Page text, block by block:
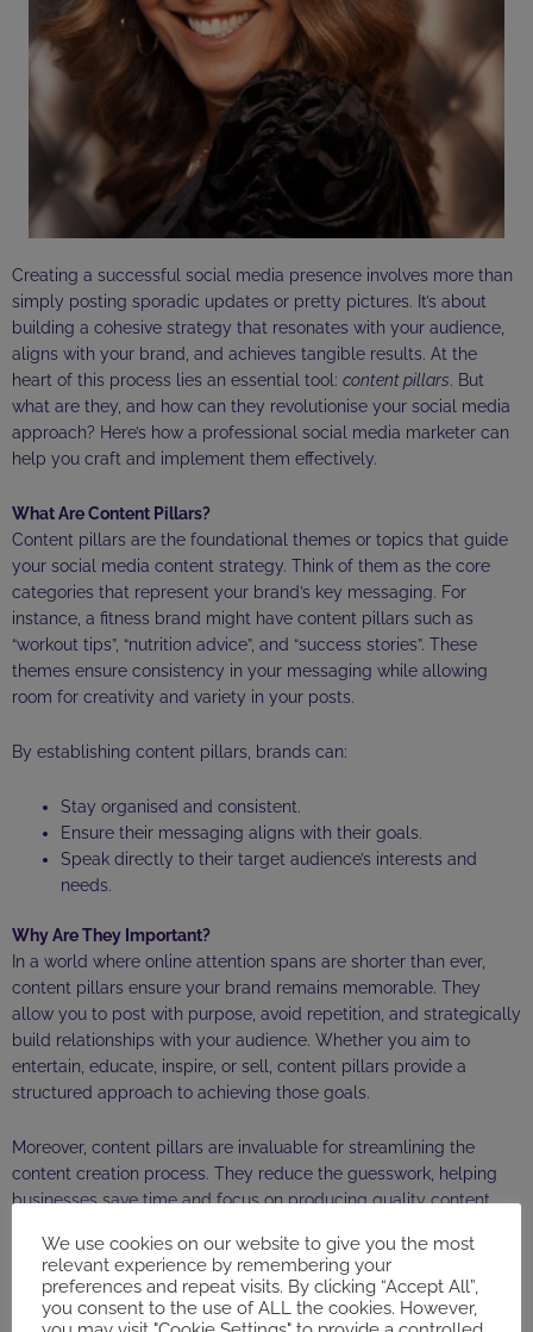
Creating a successful social media presence involves more than
simply posting sporadic updates or pretty pictures. It’s about
building a cohesive strategy that resonates with your audience,
aligns with your brand, and achieves tangible results. At the
heart of this process lies an essential tool: content pillars. But
what are they, and how can they revolutionise your social media
approach? Here’s how a professional social media marketer can
help you craft and implement them effectively.
What Are Content Pillars?
Content pillars are the foundational themes or topics that guide
your social media content strategy. Think of them as the core
categories that represent your brand’s key messaging. For
instance, a fitness brand might have content pillars such as
“workout tips”, “nutrition advice”, and “success stories”. These
themes ensure consistency in your messaging while allowing
room for creativity and variety in your posts.
By establishing content pillars, brands can:
Stay organised and consistent.
Ensure their messaging aligns with their goals.
Speak directly to their target audience’s interests and
needs.
Why Are They Important?
In a world where online attention spans are shorter than ever,
content pillars ensure your brand remains memorable. They
allow you to post with purpose, avoid repetition, and strategically
build relationships with your audience. Whether you aim to
entertain, educate, inspire, or sell, content pillars provide a
structured approach to achieving those goals.
Moreover, content pillars are invaluable for streamlining the
content creation process. They reduce the guesswork, helping
businesses save time and focus on producing quality content
How a Social Media Marketer Can Help
Developing content pillars isn’t always straightforward. It involves
We use cookies on our website to give you the most
relevant experience by remembering your
preferences and repeat visits. By clicking “Accept All”,
you consent to the use of ALL the cookies. However,